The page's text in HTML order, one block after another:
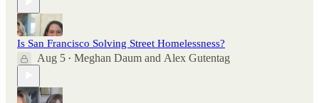
Is San Francisco Solving Street Homelessness?
Aug 5 • Meghan Daum and Alex Gutentag